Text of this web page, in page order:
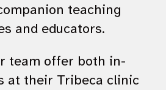
teaching
and educators.
team offer both in-
at their Tribeca clinic